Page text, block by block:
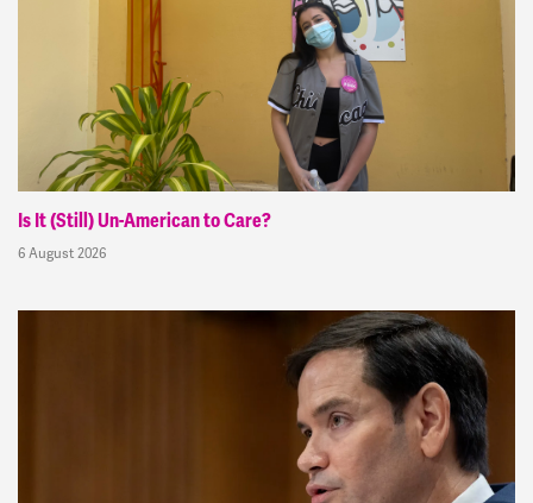
Is It (Still) Un-American to Care?
6 August 2026